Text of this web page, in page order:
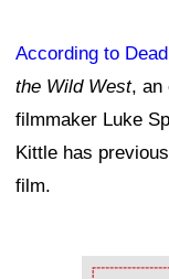
According to
the Wild West, an
filmmaker Luke
Kittle has
film.
Ad Block